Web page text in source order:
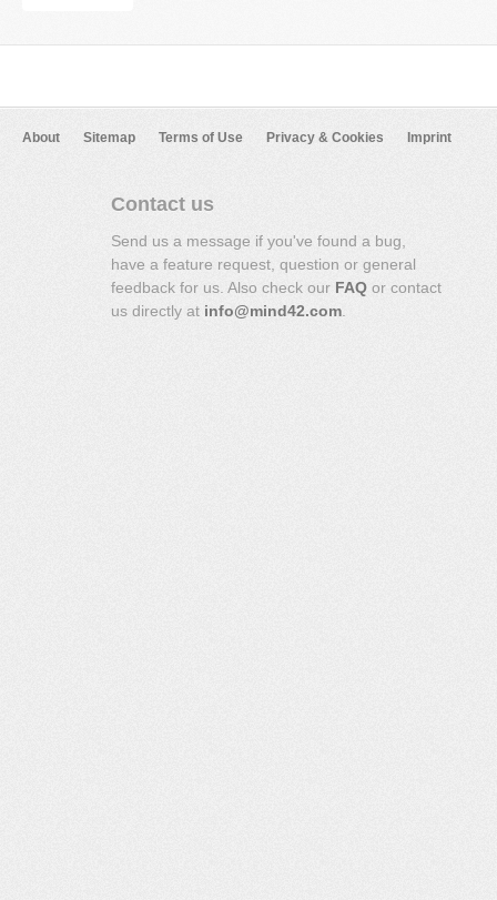
About Sitemap Terms of Use Privacy & Cookies Imprint
Contact us
Send us a message if you've found a bug,
have a feature request, question or general
feedback for us. Also check our FAQ or contact
us directly at info@mind42.com